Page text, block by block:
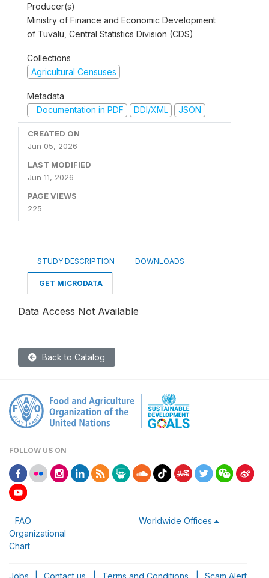
Producer(s)
Ministry of Finance and Economic Development
of Tuvalu, Central Statistics Division (CDS)
Collections
Agricultural Censuses
Metadata
Documentation in PDF
DDI/XML JSON
CREATED ON
Jun 05, 2026
LAST MODIFIED
Jun 11, 2026
PAGE VIEWS
225
STUDY DESCRIPTION DOWNLOADS
GET MICRODATA
Data Access Not Available
Back to Catalog
FOLLOW US ON
FAO
Organizational
Chart
Worldwide Offices
Jobs Contact us Terms and Conditions Scam Alert